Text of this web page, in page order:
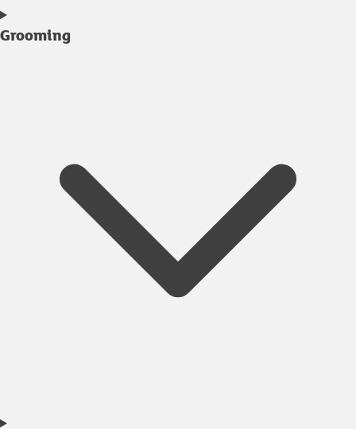
Grooming